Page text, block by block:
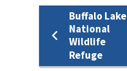
Buffalo Lake
National
Wildlife
Refuge